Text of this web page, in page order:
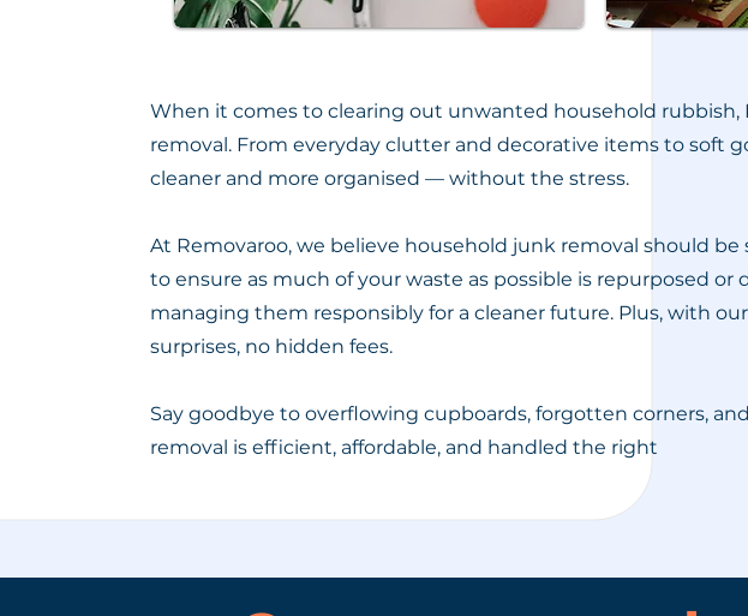
When it comes to clearing out unwanted household rubbish,
removal. From everyday clutter and decorative items to soft
cleaner and more organised — without the stress.
At Removaroo, we believe household junk removal should
to ensure as much of your waste as possible is repurposed
managing them responsibly for a cleaner future. Plus, with
surprises, no hidden fees.
Say goodbye to overflowing cupboards, forgotten corners,
removal is efficient, affordable, and handled the right